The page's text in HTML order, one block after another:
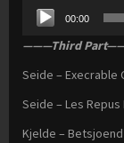
Audio
Player
00:00
———Third
Seide – Execrable
Seide – Les Repus
Kjelde – Betsjoend